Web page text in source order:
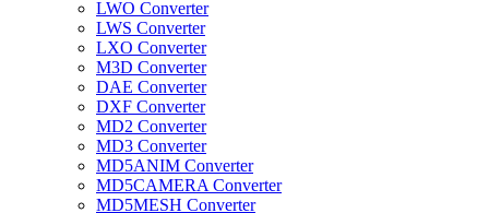
LWO Converter
LWS Converter
LXO Converter
M3D Converter
DAE Converter
DXF Converter
MD2 Converter
MD3 Converter
MD5ANIM Converter
MD5CAMERA Converter
MD5MESH Converter